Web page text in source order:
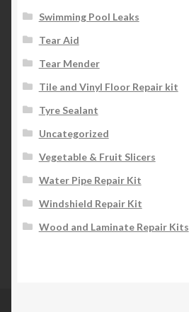
Swimming Pool Leaks
Tear Aid
Tear Mender
Tile and Vinyl Floor Repair kit
Tyre Sealant
Uncategorized
Vegetable & Fruit Slicers
Water Pipe Repair Kit
Windshield Repair Kit
Wood and Laminate Repair Kits